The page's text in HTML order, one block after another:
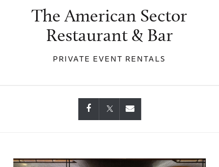
WWIIThe American Sector
Restaurant & Bar
PRIVATE EVENT RENTALS